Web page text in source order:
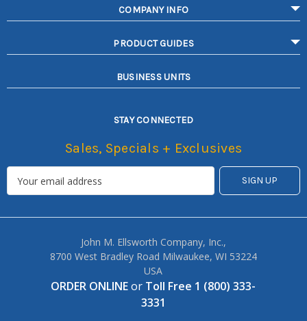
COMPANY INFO
PRODUCT GUIDES
BUSINESS UNITS
STAY CONNECTED
Sales, Specials + Exclusives
John M. Ellsworth Company, Inc.,
8700 West Bradley Road Milwaukee, WI 53224
USA
ORDER ONLINEor Toll Free 1 (800) 333-
3331